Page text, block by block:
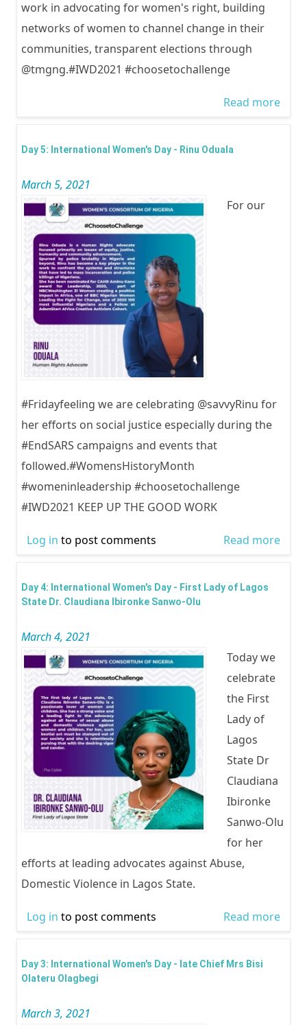
work in advocating for women's right, building
networks of women to channel change in their
communities, transparent elections through
@tmgng.#IWD2021 #choosetochallenge
Read more
Day 5: International Women's Day - Rinu Oduala
March 5, 2021
For our
#Fridayfeeling we are celebrating @savvyRinu for
her efforts on social justice especially during the
#EndSARS campaigns and events that
followed.#WomensHistoryMonth
#womeninleadership #choosetochallenge
#IWD2021 KEEP UP THE GOOD WORK
Read more
Log in to post comments
Day 4: International Women's Day - First Lady of Lagos
State Dr. Claudiana Ibironke Sanwo-Olu
March 4, 2021
Today we
celebrate
the First
Lady of
Lagos
State Dr
Claudiana
Ibironke
Sanwo-Olu
for her
efforts at leading advocates against Abuse,
Domestic Violence in Lagos State.
Read more
Log in to post comments
Day 3: International Women's Day - late Chief Mrs Bisi
Olateru Olagbegi
March 3, 2021